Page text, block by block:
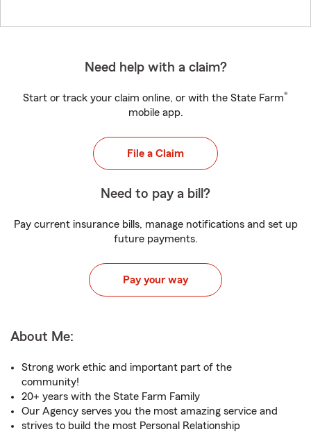
Need help with a claim?
Start or track your claim online, or with the State Farm®
mobile app.
File a Claim
Need to pay a bill?
Pay current insurance bills, manage notifications and set up
future payments.
Pay your way
About Me:
Strong work ethic and important part of the
community!
20+ years with the State Farm Family
Our Agency serves you the most amazing service and
strives to build the most Personal Relationship